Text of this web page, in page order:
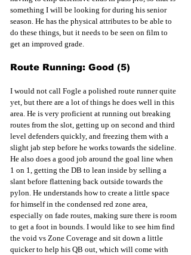
something I will be looking for during his senior
season. He has the physical attributes to be able to
do these things, but it needs to be seen on film to
get an improved grade.
Route Running: Good (5)
I would not call Fogle a polished route runner quite
yet, but there are a lot of things he does well in this
area. He is very proficient at running out breaking
routes from the slot, getting up on second and third
level defenders quickly, and freezing them with a
slight jab step before he works towards the sideline.
He also does a good job around the goal line when
1 on 1, getting the DB to lean inside by selling a
slant before flattening back outside towards the
pylon. He understands how to create a little space
for himself in the condensed red zone area,
especially on fade routes, making sure there is room
to get a foot in bounds. I would like to see him find
the void vs Zone Coverage and sit down a little
quicker to help his QB out, which will come with